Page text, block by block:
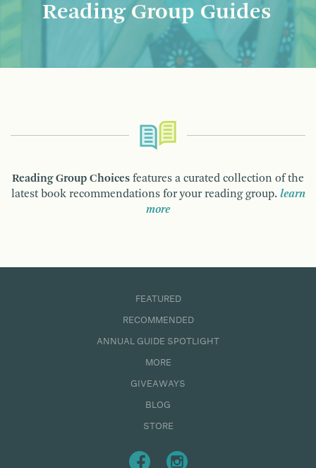
Reading Group Guides
Reading Group Choices features a curated collection of the
latest book recommendations for your reading group. learn
more
FEATURED
RECOMMENDED
ANNUAL GUIDE SPOTLIGHT
MORE
GIVEAWAYS
BLOG
STORE